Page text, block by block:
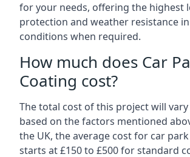
for your needs, offering the highest
protection and weather resistance
conditions when required.
How much does Car
Coating cost?
The total cost of this project will
based on the factors mentioned
the UK, the average cost for car
starts at £150 to £500 for standard